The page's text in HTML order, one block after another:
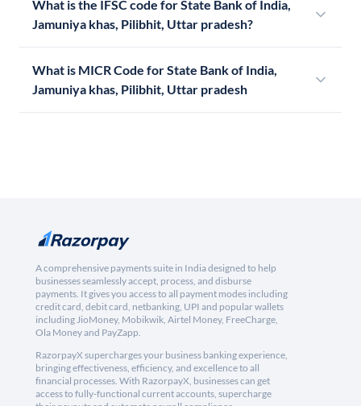
What is the IFSC code for State Bank of India,
Jamuniya khas, Pilibhit, Uttar pradesh?
What is MICR Code for State Bank of India,
Jamuniya khas, Pilibhit, Uttar pradesh
A comprehensive payments suite in India designed to help
businesses seamlessly accept, process, and disburse
payments. It gives you access to all payment modes including
credit card, debit card, netbanking, UPI and popular wallets
including JioMoney, Mobikwik, Airtel Money, FreeCharge,
Ola Money and PayZapp.
RazorpayX supercharges your business banking experience,
bringing effectiveness, efficiency, and excellence to all
financial processes. With RazorpayX, businesses can get
access to fully-functional current accounts, supercharge